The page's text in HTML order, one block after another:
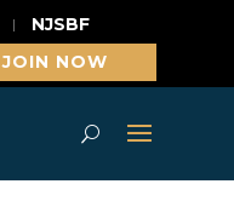
NJSBF
JOIN NOW